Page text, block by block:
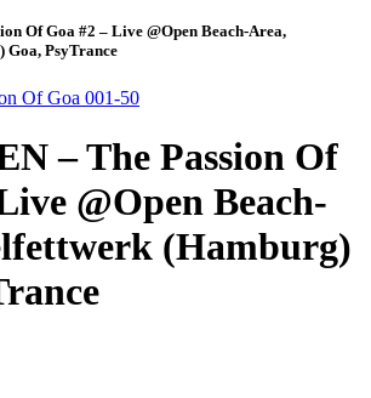
Of Goa #2 – Live @Open Beach-Area,
Goa, PsyTrance
Of Goa 001-50
– The Passion Of
@Open Beach-
(Hamburg)